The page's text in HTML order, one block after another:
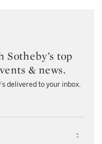
top
& news.
delivered to your inbox.